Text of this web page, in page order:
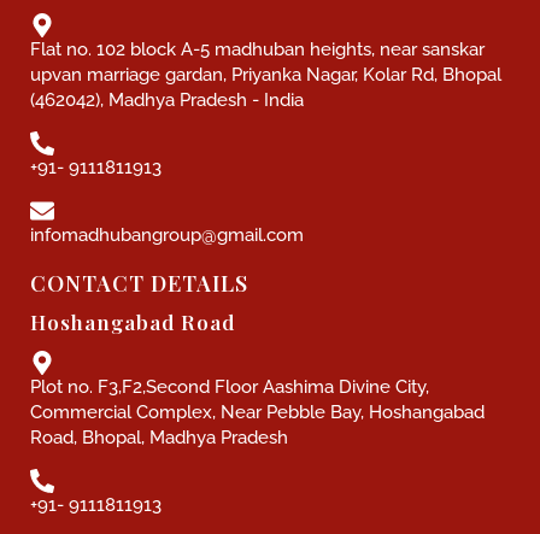
Flat no. 102 block A-5 madhuban heights, near sanskar
upvan marriage gardan, Priyanka Nagar, Kolar Rd, Bhopal
(462042), Madhya Pradesh - India
+91- 9111811913
infomadhubangroup@gmail.com
CONTACT DETAILS
Hoshangabad Road
Plot no. F3,F2,Second Floor Aashima Divine City,
Commercial Complex, Near Pebble Bay, Hoshangabad
Road, Bhopal, Madhya Pradesh
+91- 9111811913